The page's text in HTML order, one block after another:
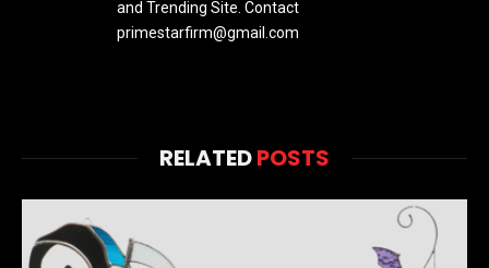
and Trending Site. Contact
primestarfirm@gmail.com
RELATEDPOSTS